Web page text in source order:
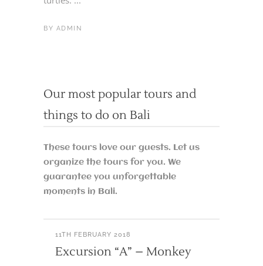
BY ADMIN
Our most popular tours and
things to do on Bali
These tours love our guests. Let us
organize the tours for you. We
guarantee you unforgettable
moments in Bali.
11TH FEBRUARY 2018
Excursion “A” – Monkey